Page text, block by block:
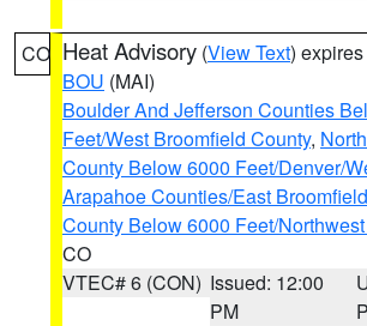
CO Heat Advisory (View Text)
BOU (MAI)
Boulder And Jefferson Counties
Feet/West Broomfield County,
County Below 6000 Feet/Denver/
Arapahoe Counties/East
County Below 6000 Feet/
CO
VTEC# 6 (CON) Issued: 12:00
PM